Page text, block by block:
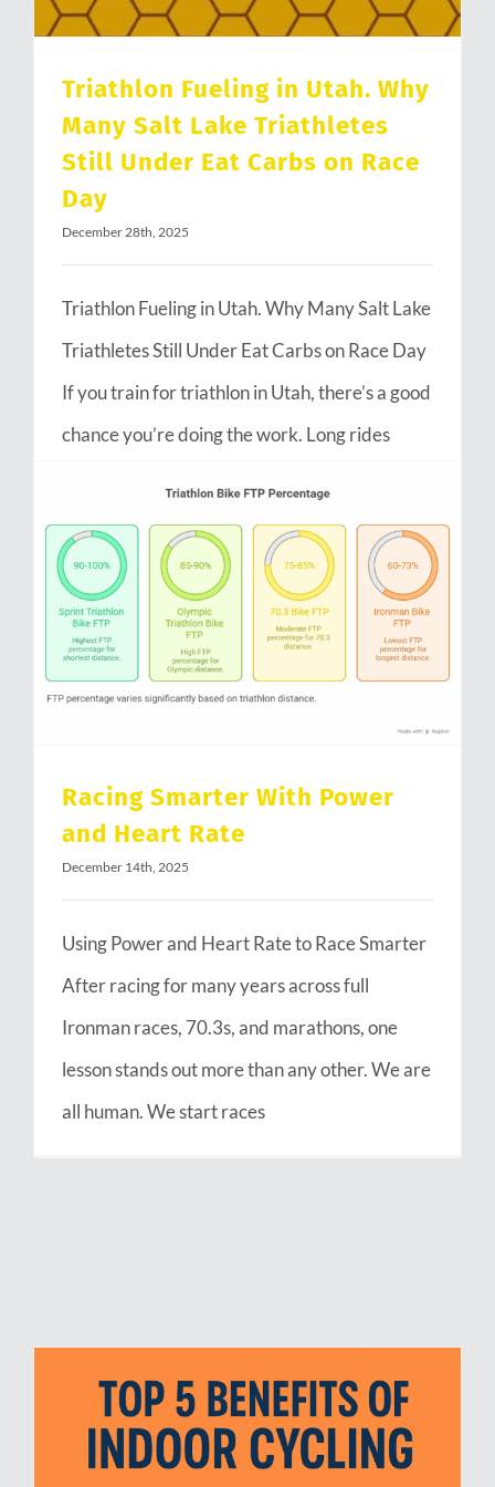
Triathlon Fueling in Utah. Why
Many Salt Lake Triathletes
Still Under Eat Carbs on Race
Day
December 28th, 2025
Triathlon Fueling in Utah. Why Many Salt Lake
Triathletes Still Under Eat Carbs on Race Day
If you train for triathlon in Utah, there’s a good
chance you’re doing the work. Long rides
Racing Smarter With Power
and Heart Rate
December 14th, 2025
Using Power and Heart Rate to Race Smarter
After racing for many years across full
Ironman races, 70.3s, and marathons, one
lesson stands out more than any other. We are
all human. We start races